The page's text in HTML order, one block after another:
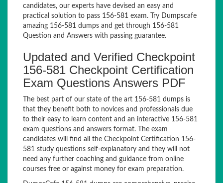
candidates, our experts have devised an easy and
practical solution to pass 156-581 exam. Try Dumpscafe
amazing 156-581 dumps and get through 156-581
Question and Answers with passing guarantee.
Updated and Verified Checkpoint
156-581 Checkpoint Certification
Exam Questions Answers PDF
The best part of our state of the art 156-581 dumps is
that they benefit both to novices and professionals due
to their easy to learn content and an interactive 156-581
exam questions and answers format. The exam
candidates will find all the Checkpoint Certification 156-
581 study questions self-explanatory and they will not
need any further coaching and guidance from online
courses free or against money for exam preparation.